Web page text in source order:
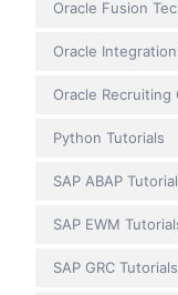
Oracle Fusion
Oracle
Oracle Recruiting
Python Tutorials
SAP ABAP
SAP EWM
SAP GRC Tutorials